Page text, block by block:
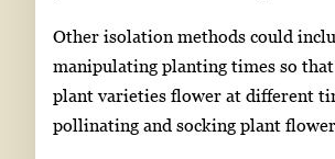
Other isolation methods could
manipulating planting times so
plant varieties flower at different
pollinating and socking plant